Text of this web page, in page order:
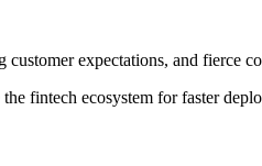
expectations, and fierce
fintech ecosystem for faster